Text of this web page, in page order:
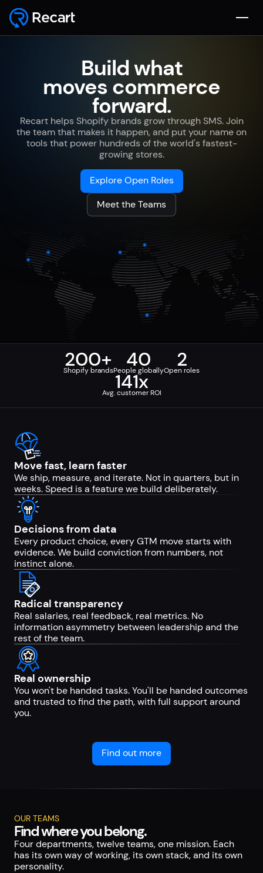
Build what
moves commerce
forward.
Recart helps Shopify brands grow through SMS. Join
the team that makes it happen, and put your name on
tools that power hundreds of the world's fastest-
growing stores.
Explore Open Roles
Meet the Teams
200+
Shopify brands 40
People globally 2
Open roles
141x
Avg. customer ROI
Move fast, learn faster
We ship, measure, and iterate. Not in quarters, but in
weeks. Speed is a feature we build deliberately.
Decisions from data
Every product choice, every GTM move starts with
evidence. We build conviction from numbers, not
instinct alone.
Radical transparency
Real salaries, real feedback, real metrics. No
information asymmetry between leadership and the
rest of the team.
Real ownership
You won't be handed tasks. You'll be handed outcomes
and trusted to find the path, with full support around
you.
Find out more
OUR TEAMS
Find where you belong.
Four departments, twelve teams, one mission. Each
has its own way of working, its own stack, and its own
personality.